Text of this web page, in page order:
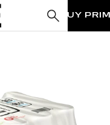
BUY